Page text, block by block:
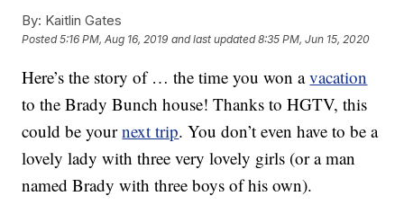
By: Kaitlin Gates
Posted5:16 PM, Aug 16, 2019 and last updated 8:35 PM, Jun 15, 2020
Here’s the story of … the time you won avacation
to the Brady Bunch house! Thanks to HGTV, this
could be yournext trip. You don’t even have to be a
lovely lady with three very lovely girls (or a man
named Brady with three boys of his own).